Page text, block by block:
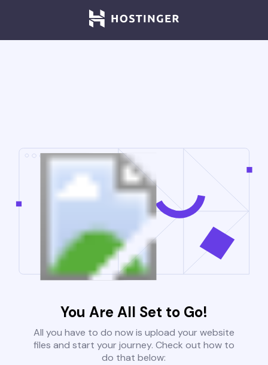
You Are All Set to Go!
All you have to do now is upload your website
files and start your journey. Check out how to
do that below: